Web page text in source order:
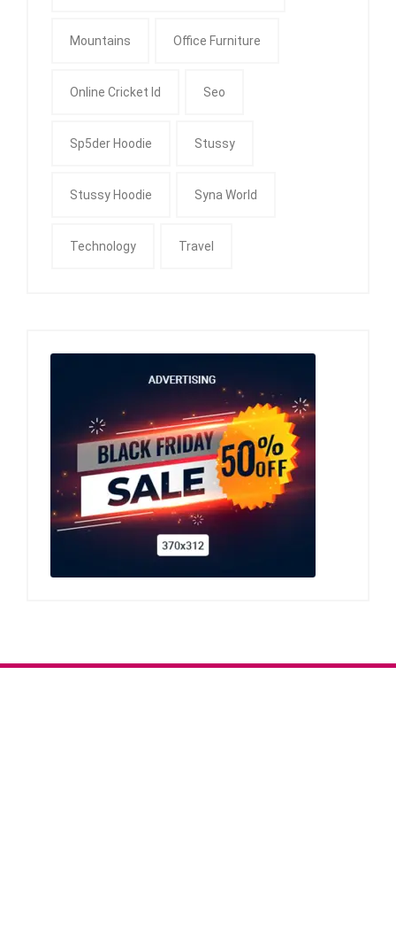
Mountains Office Furniture
Online Cricket Id Seo
Sp5der Hoodie Stussy
Stussy Hoodie Syna World
Technology Travel